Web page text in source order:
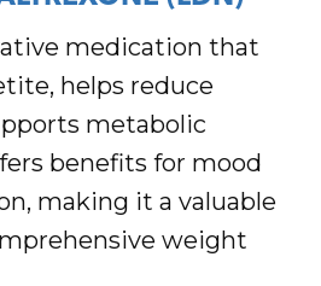
medication that
helps reduce
metabolic
benefits for mood
making it a valuable
weight